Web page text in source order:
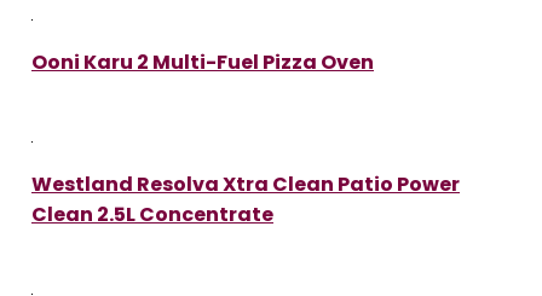
Ooni Karu 2 Multi-Fuel Pizza Oven
Westland Resolva Xtra Clean Patio Power
Clean 2.5L Concentrate